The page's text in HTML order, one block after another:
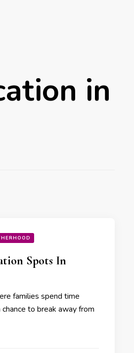
in
Spots In
families spend time
to break away from